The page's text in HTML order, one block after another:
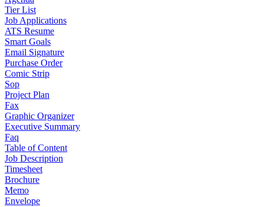
Tier List
Job Applications
ATS Resume
Smart Goals
Email Signature
Purchase Order
Comic Strip
Sop
Project Plan
Fax
Graphic Organizer
Executive Summary
Faq
Table of Content
Job Description
Timesheet
Brochure
Memo
Envelope